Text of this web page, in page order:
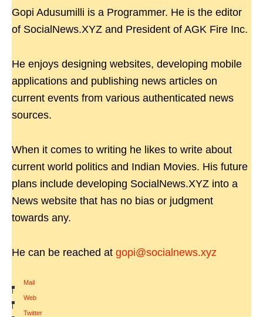
Gopi Adusumilli is a Programmer. He is the editor
of SocialNews.XYZ and President of AGK Fire Inc.
He enjoys designing websites, developing mobile
applications and publishing news articles on
current events from various authenticated news
sources.
When it comes to writing he likes to write about
current world politics and Indian Movies. His future
plans include developing SocialNews.XYZ into a
News website that has no bias or judgment
towards any.
He can be reached at gopi@socialnews.xyz
Mail
|
Web
|
Twitter